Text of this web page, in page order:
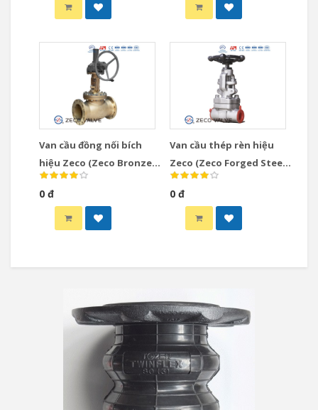
Van cầu đồng nối bích
hiệu Zeco (Zeco Bronze
Globe Valve)
0 đ
Van cầu thép rèn hiệu
Zeco (Zeco Forged Steel
Globe Valve)
0 đ